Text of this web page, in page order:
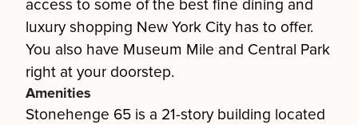
access to some of the best fine dining and
luxury shopping New York City has to offer.
You also have Museum Mile and Central Park
right at your doorstep.
Amenities
Stonehenge 65 is a 21-story building located